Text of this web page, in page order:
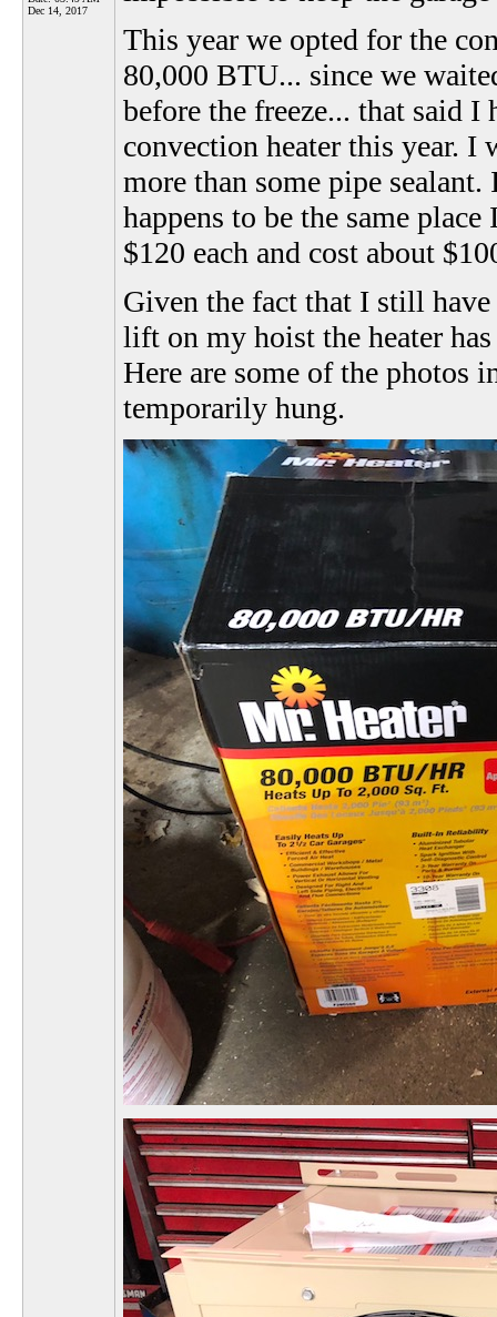
Dec 14, 2017
This year we opted for the
80,000 BTU... since we
before the freeze... that said
convection heater this year.
more than some pipe
happens to be the same
$120 each and cost about
Given the fact that I still
lift on my hoist the heater
Here are some of the photos
temporarily hung.